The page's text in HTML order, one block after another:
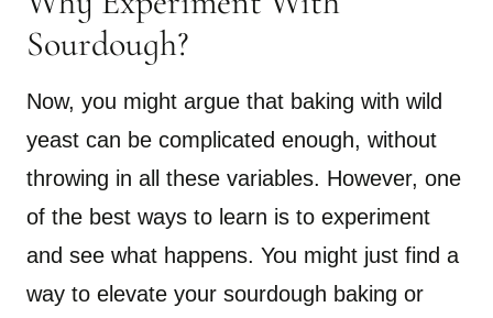
Sourdough?
Now, you might argue that baking with wild
yeast can be complicated enough, without
throwing in all these variables. However, one
of the best ways to learn is to experiment
and see what happens. You might just find a
way to elevate your sourdough baking or